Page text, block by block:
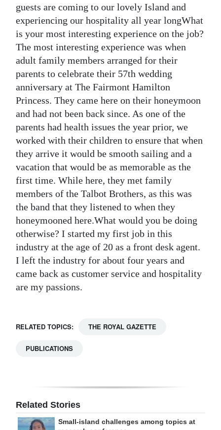
guests are coming to our lovely Island and
experiencing our hospitality all year longWhat
is your most interesting experience on the job?
The most interesting experience was when
adult family members arranged for their
parents to celebrate their 57th wedding
anniversary at The Fairmont Hamilton
Princess. They came here on their honeymoon
and had not been back since. As one of the
parents had health issues the year prior, we
worked with their children to ensure that when
they arrive it would be smooth sailing and a
vacation that would be as memorable as the
first time. While here, they met family
members of the Talbot Brothers, as this was
the band that they listened to when they
honeymooned here.What would you be doing
otherwise? I started my first job in this
industry at the age of 20 as a front desk agent.
I left the industry for about four years and
came back as customer service and hospitality
are my passions.
RELATED TOPICS: THE ROYAL GAZETTE
PUBLICATIONS
Related Stories
Small-island challenges among topics at